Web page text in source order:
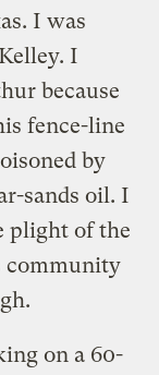
I was
I
because
fence-line
by
sands oil. I
plight of the
community
on a 60-